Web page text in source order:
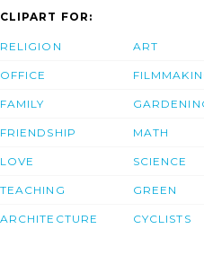
CLIPART FOR:
RELIGION
OFFICE
FAMILY
FRIENDSHIP
LOVE
TEACHING
ARCHITECTURE
ART
MATH
SCIENCE
GREEN
CYCLISTS